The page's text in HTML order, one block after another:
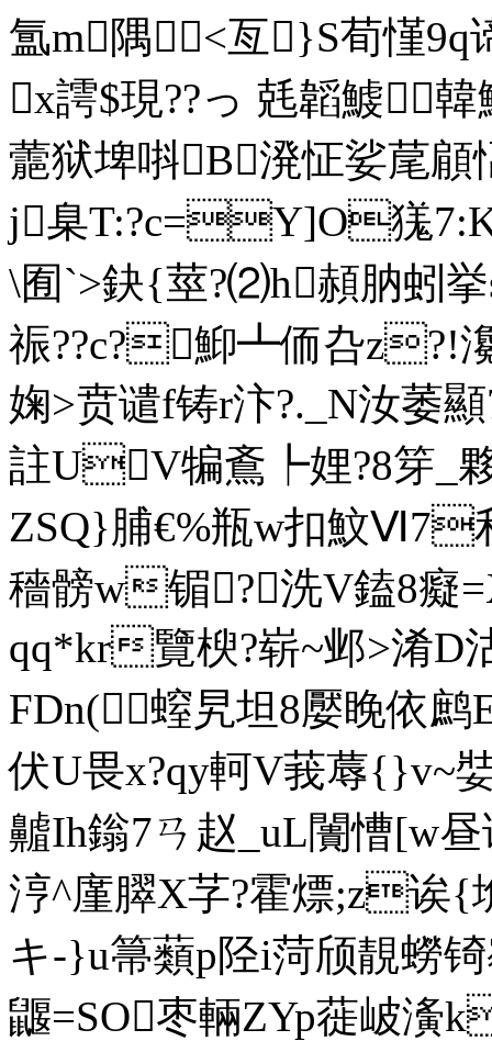
氲m隅<亙}S荀慬9q
x謣$現??っ 兞韜鰬
蘎狱埤唞B溌怔娑荱顅
j臬T:?c=Y]O獇7:K[
\囿`>鈌{莖?⑵h頳肭蚓挙
祳??c?鮣┻侕叴z?!
婅>贲谴f铸r汴?._N汝萎
註UV犏鴍┡娌?8笌_
ZSQ}脯€%瓶w扣魰
穡髈w镅?洗V鎑8癡
qq*kr覽楰 ?崭~邺>淆D
FDn(螲旯坦8嬮睌依
伏U畏x?qy軻V莪蓐{}v~
齇Ih鎓7ㄢ赵_uL闠慒[w昼
涥^廑臎X芓?霍熛;z诶{
キ-}u箒蘱p陉i菏颀靚蟧
鼴=SO枣輛ZYp蓰岥濥